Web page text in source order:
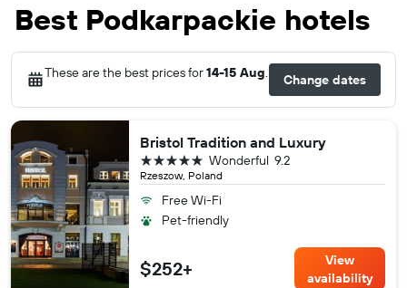
Best Podkarpackie hotels
These are the best prices for14-15 Aug. Change dates
Bristol Tradition and Luxury
Rzeszow, Poland
9.2
Wonderful
5 stars
Free Wi-Fi
Pet-friendly
$252+
View
availability